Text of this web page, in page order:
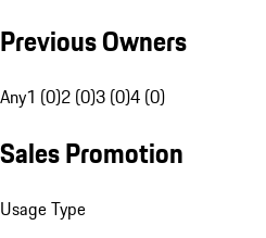
Previous Owners
Any1 (0)2 (0)3 (0)4 (0)
Sales Promotion
Usage Type